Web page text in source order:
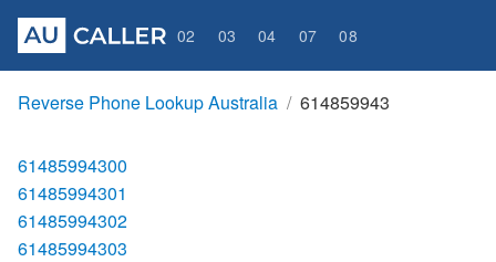
02 03 04 07 08
Reverse Phone Lookup Australia 614859943
61485994300
61485994301
61485994302
61485994303